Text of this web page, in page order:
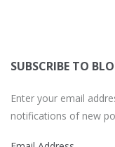
SUBSCRIBE TO
Enter your email
notifications of new
Email